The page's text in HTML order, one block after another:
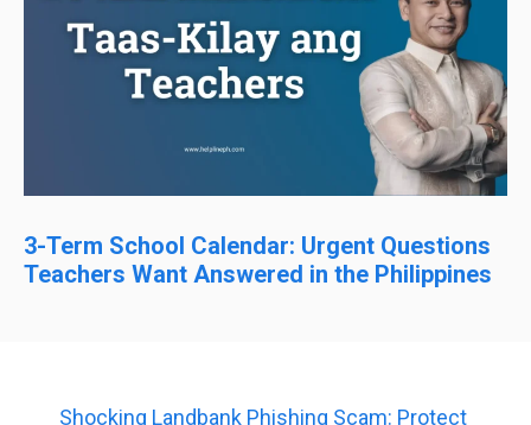
3-Term School Calendar: Urgent Questions
Teachers Want Answered in the Philippines
Shocking Landbank Phishing Scam: Protect